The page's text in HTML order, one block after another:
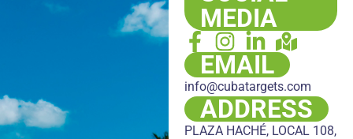
MEDIA
EMAIL
info@cubatargets.com
ADDRESS
PLAZA HACHÉ, LOCAL 108,